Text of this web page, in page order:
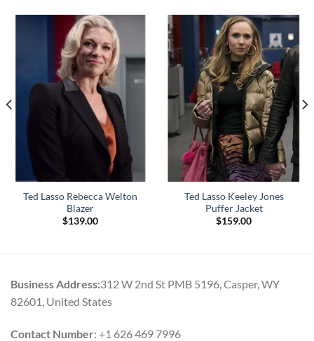
Ted Lasso Rebecca Welton
Blazer
$139.00
Ted Lasso Keeley Jones
Puffer Jacket
$159.00
Business Address:312 W 2nd St PMB 5196, Casper, WY
82601, United States
Contact Number: +1 626 469 7996